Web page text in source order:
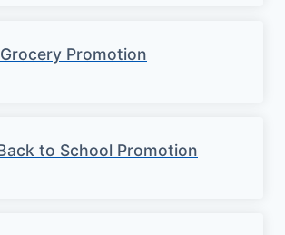
Promotion
to School Promotion